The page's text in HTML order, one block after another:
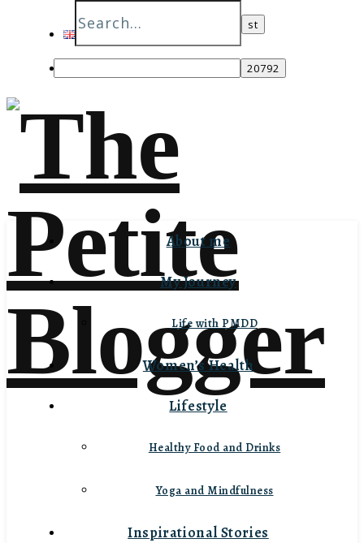
About me
My Journey
Life with PMDD
Women’s Health
Lifestyle
Healthy Food and Drinks
Yoga and Mindfulness
Inspirational Stories